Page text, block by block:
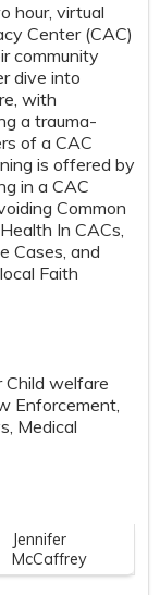
hour, virtual
Center (CAC)
community
dive into
with
a trauma-
of a CAC
is offered by
in a CAC
Common
In CACs,
Cases, and
Faith
Child welfare
Enforcement,
Medical
Jennifer
McCaffrey